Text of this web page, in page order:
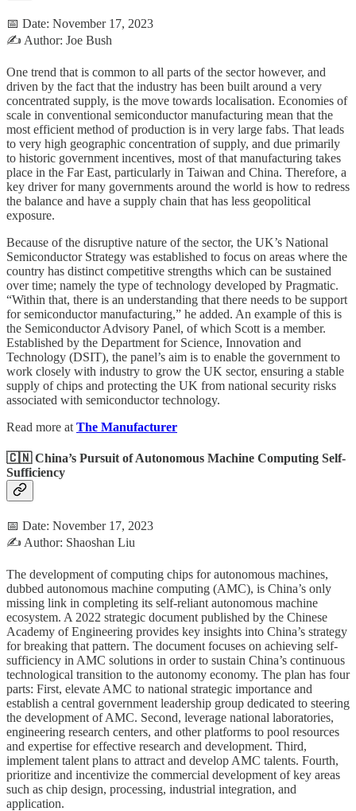
📅 Date: November 17, 2023
✍️ Author: Joe Bush
One trend that is common to all parts of the sector however, and
driven by the fact that the industry has been built around a very
concentrated supply, is the move towards localisation. Economies of
scale in conventional semiconductor manufacturing mean that the
most efficient method of production is in very large fabs. That leads
to very high geographic concentration of supply, and due primarily
to historic government incentives, most of that manufacturing takes
place in the Far East, particularly in Taiwan and China. Therefore, a
key driver for many governments around the world is how to redress
the balance and have a supply chain that has less geopolitical
exposure.
Because of the disruptive nature of the sector, the UK’s National
Semiconductor Strategy was established to focus on areas where the
country has distinct competitive strengths which can be sustained
over time; namely the type of technology developed by Pragmatic.
“Within that, there is an understanding that there needs to be support
for semiconductor manufacturing,” he added. An example of this is
the Semiconductor Advisory Panel, of which Scott is a member.
Established by the Department for Science, Innovation and
Technology (DSIT), the panel’s aim is to enable the government to
work closely with industry to grow the UK sector, ensuring a stable
supply of chips and protecting the UK from national security risks
associated with semiconductor technology.
Read more at The Manufacturer
🇨🇳 China’s Pursuit of Autonomous Machine Computing Self-
Sufficiency
📅 Date: November 17, 2023
✍️ Author: Shaoshan Liu
The development of computing chips for autonomous machines,
dubbed autonomous machine computing (AMC), is China’s only
missing link in completing its self-reliant autonomous machine
ecosystem. A 2022 strategic document published by the Chinese
Academy of Engineering provides key insights into China’s strategy
for breaking that pattern. The document focuses on achieving self-
sufficiency in AMC solutions in order to sustain China’s continuous
technological transition to the autonomy economy. The plan has four
parts: First, elevate AMC to national strategic importance and
establish a central government leadership group dedicated to steering
the development of AMC. Second, leverage national laboratories,
engineering research centers, and other platforms to pool resources
and expertise for effective research and development. Third,
implement talent plans to attract and develop AMC talents. Fourth,
prioritize and incentivize the commercial development of key areas
such as chip design, processing, industrial integration, and
application.